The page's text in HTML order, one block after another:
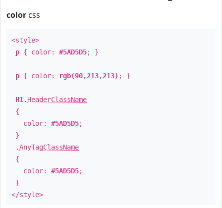
color css
<style>
p { color: #5AD5D5; }
p { color: rgb(90,213,213) ; }
H1 . HeaderClassName
{
color: #5AD5D5;
}
.AnyTagClassName
{
color: #5AD5D5;
}
</style>